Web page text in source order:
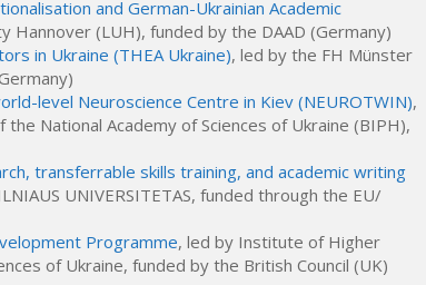
and German-Ukrainian Academic
Hannover (LUH), funded by the DAAD (Germany)
in Ukraine (THEA Ukraine), led by the FH Münster
level Neuroscience Centre in Kiev (NEUROTWIN),
National Academy of Sciences of Ukraine (BIPH),
transferrable skills training, and academic writing
UNIVERSITETAS, funded through the EU/
Programme, led by Institute of Higher
of Ukraine, funded by the British Council (UK)